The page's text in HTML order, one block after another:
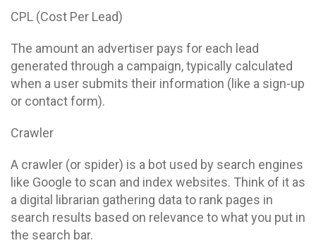
CPL (Cost Per Lead)
The amount an advertiser pays for each lead
generated through a campaign, typically calculated
when a user submits their information (like a sign-up
or contact form).
Crawler
A crawler (or spider) is a bot used by search engines
like Google to scan and index websites. Think of it as
a digital librarian gathering data to rank pages in
search results based on relevance to what you put in
the search bar.